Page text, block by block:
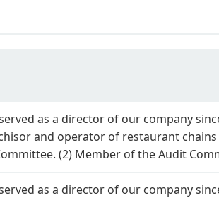
as a director of our company
and operator of restaurant
(2) Member of the Audit
as a director of our company